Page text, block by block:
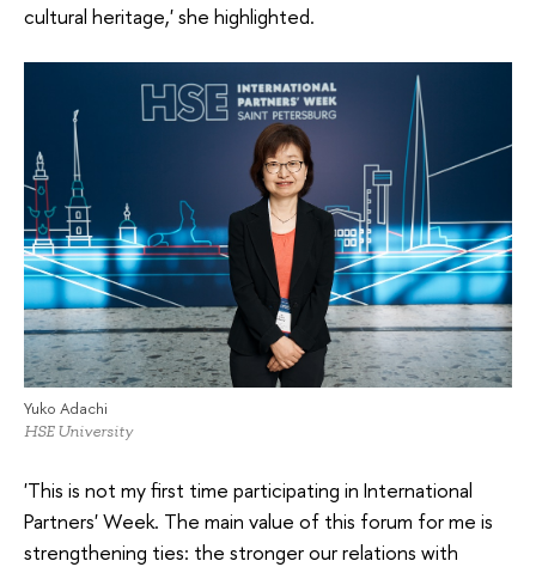
cultural heritage,' she highlighted.
Yuko Adachi
HSE University
'This is not my first time participating in International
Partners' Week. The main value of this forum for me is
strengthening ties: the stronger our relations with